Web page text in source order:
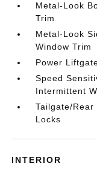
Metal-Look
Trim
Metal-Look
Window Trim
Power
Speed
Intermittent
Tailgate/
Locks
INTERIOR